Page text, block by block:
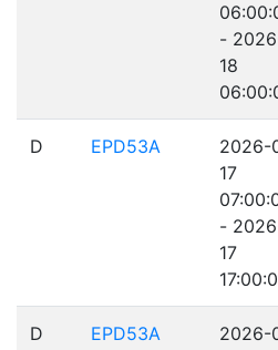
-
18
D EPD53A
2026-
17
-
17
D EPD53A
2026-